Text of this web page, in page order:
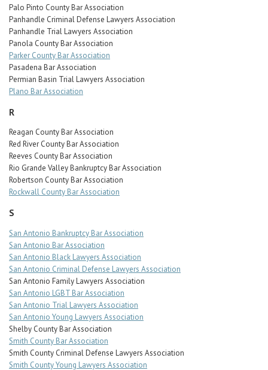
Palo Pinto County Bar Association
Panhandle Criminal Defense Lawyers Association
Panhandle Trial Lawyers Association
Panola County Bar Association
Parker County Bar Association
Pasadena Bar Association
Permian Basin Trial Lawyers Association
Plano Bar Association
R
Reagan County Bar Association
Red River County Bar Association
Reeves County Bar Association
Rio Grande Valley Bankruptcy Bar Association
Robertson County Bar Association
Rockwall County Bar Association
S
San Antonio Bankruptcy Bar Association
San Antonio Bar Association
San Antonio Black Lawyers Association
San Antonio Criminal Defense Lawyers Association
San Antonio Family Lawyers Association
San Antonio LGBT Bar Association
San Antonio Trial Lawyers Association
San Antonio Young Lawyers Association
Shelby County Bar Association
Smith County Bar Association
Smith County Criminal Defense Lawyers Association
Smith County Young Lawyers Association